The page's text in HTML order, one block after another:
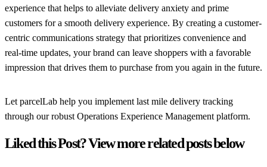
experience that helps to alleviate delivery anxiety and prime
customers for a smooth delivery experience. By creating a customer-
centric communications strategy that prioritizes convenience and
real-time updates, your brand can leave shoppers with a favorable
impression that drives them to purchase from you again in the future.
Let parcelLab help you implement last mile delivery tracking
through our robust Operations Experience Management platform.
Liked this Post? View more related posts below